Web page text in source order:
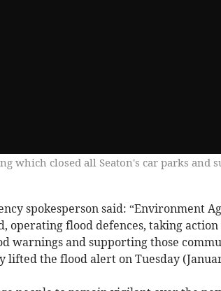
which closed all Seaton's car parks and
spokesperson said: “Environment
operating flood defences, taking
warnings and supporting those
lifted the flood alert on Tuesday